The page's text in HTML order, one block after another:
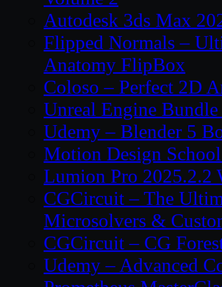
Autodesk 3ds Max
Flipped Normals –
Anatomy FlipBox
Coloso – Perfect 2D
Unreal Engine
Udemy – Blender 5
Motion Design
Lumion Pro 2025.2.2
CGCircuit – The
Microsolvers &
CGCircuit – CG
Udemy – Advanced